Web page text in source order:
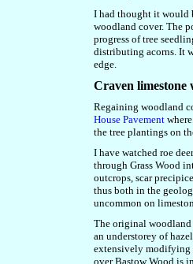
I had thought it would
woodland cover. The
progress of tree
distributing acorns. It
edge.
Craven limestone
Regaining woodland
House Pavement
the tree plantings on
I have watched roe
through Grass Wood
outcrops, scar
thus both in the
uncommon on
The original woodland
an understorey of
extensively modifying
over Bastow Wood is